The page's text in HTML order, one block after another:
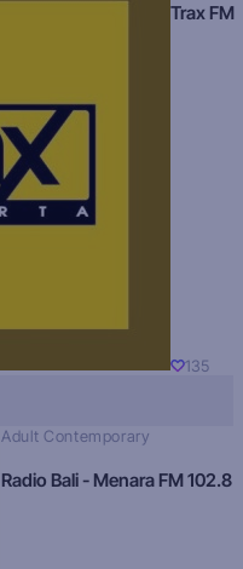
Trax FM
135
Adult Contemporary
Radio Bali - Menara FM 102.8